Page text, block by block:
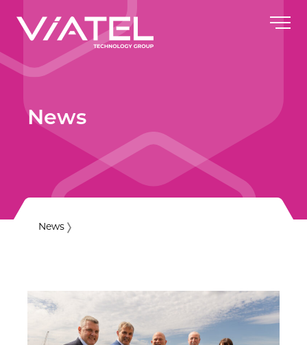
News
News